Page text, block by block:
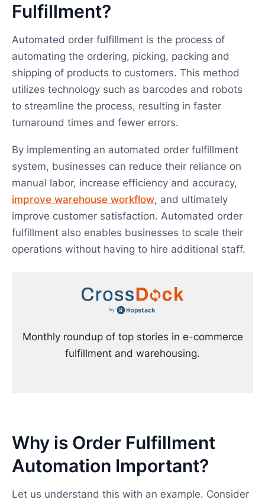
Fulfillment?
Automated order fulfillment is the process of
automating the ordering, picking, packing and
shipping of products to customers. This method
utilizes technology such as barcodes and robots
to streamline the process, resulting in faster
turnaround times and fewer errors.
By implementing an automated order fulfillment
system, businesses can reduce their reliance on
manual labor, increase efficiency and accuracy,
improve warehouse workflow, and ultimately
improve customer satisfaction. Automated order
fulfillment also enables businesses to scale their
operations without having to hire additional staff.
Monthly roundup of top stories in e-commerce
fulfillment and warehousing.
Why is Order Fulfillment
Automation Important?
Let us understand this with an example. Consider